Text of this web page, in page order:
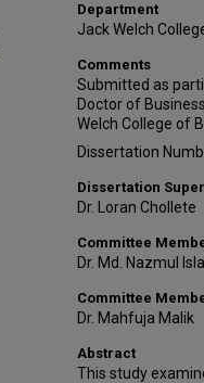
Department
Jack Welch
Comments
Submitted as
Doctor of
Welch College of
Dissertation
Dissertation
Dr. Loran Chollete
Committee
Dr. Md. Nazmul
Committee
Dr. Mahfuja Malik
Abstract
This study